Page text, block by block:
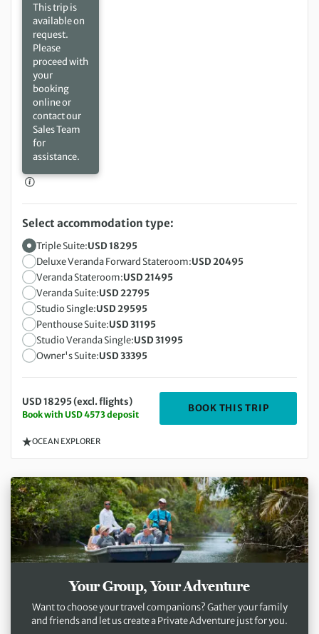
This trip is
available on
request.
Please
proceed with
your
booking
online or
contact our
Sales Team
for
assistance.
USD 18295 (excl. flights)
Book with USD 4573 deposit
BOOK THIS TRIP
OCEAN EXPLORER
Select accommodation type:
Triple Suite:USD 18295
Deluxe Veranda Forward Stateroom:USD 20495
Veranda Stateroom:USD 21495
Veranda Suite:USD 22795
Studio Single:USD 29595
Penthouse Suite:USD 31195
Studio Veranda Single:USD 31995
Owner's Suite:USD 33395
Your Group, Your Adventure
Want to choose your travel companions? Gather your family
and friends and let us create a Private Adventure just for you.